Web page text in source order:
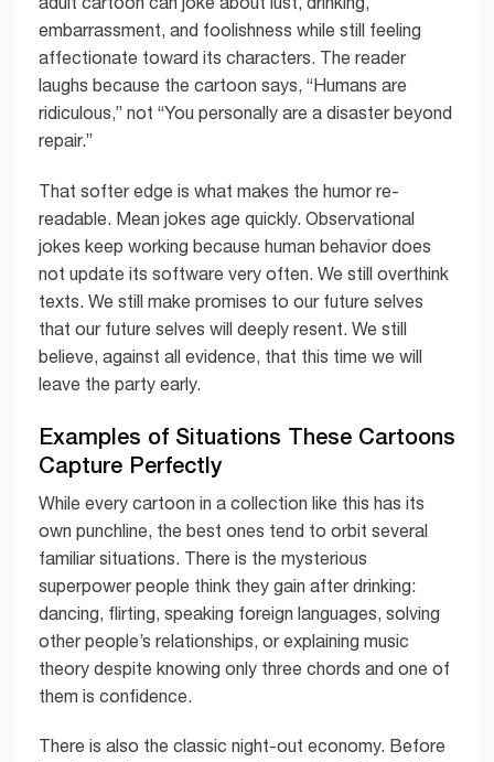
embarrassment, and foolishness while still feeling
affectionate toward its characters. The reader
laughs because the cartoon says, “Humans are
ridiculous,” not “You personally are a disaster beyond
repair.”
That softer edge is what makes the humor re-
readable. Mean jokes age quickly. Observational
jokes keep working because human behavior does
not update its software very often. We still overthink
texts. We still make promises to our future selves
that our future selves will deeply resent. We still
believe, against all evidence, that this time we will
leave the party early.
Examples of Situations These Cartoons
Capture Perfectly
While every cartoon in a collection like this has its
own punchline, the best ones tend to orbit several
familiar situations. There is the mysterious
superpower people think they gain after drinking:
dancing, flirting, speaking foreign languages, solving
other people’s relationships, or explaining music
theory despite knowing only three chords and one of
them is confidence.
There is also the classic night-out economy. Before